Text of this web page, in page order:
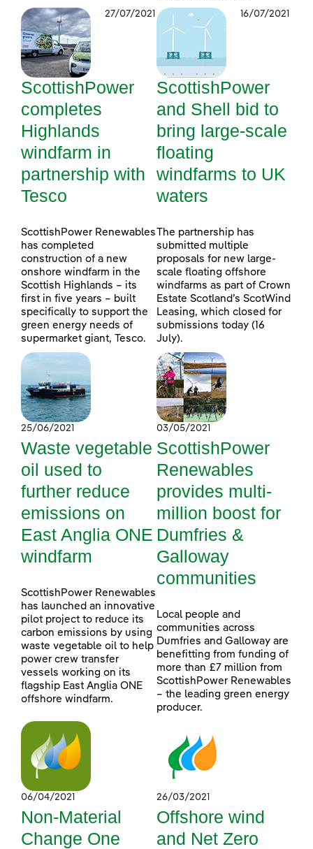
27/07/2021
ScottishPower
completes
Highlands
windfarm in
partnership with
Tesco
ScottishPower Renewables
has completed
construction of a new
onshore windfarm in the
Scottish Highlands – its
first in five years – built
specifically to support the
green energy needs of
supermarket giant, Tesco.
16/07/2021
ScottishPower
and Shell bid to
bring large-scale
floating
windfarms to UK
waters
The partnership has
submitted multiple
proposals for new large-
scale floating offshore
windfarms as part of Crown
Estate Scotland’s ScotWind
Leasing, which closed for
submissions today (16
July).
25/06/2021
Waste vegetable
oil used to
further reduce
emissions on
East Anglia ONE
windfarm
ScottishPower Renewables
has launched an innovative
pilot project to reduce its
carbon emissions by using
waste vegetable oil to help
power crew transfer
vessels working on its
flagship East Anglia ONE
offshore windfarm.
03/05/2021
ScottishPower
Renewables
provides multi-
million boost for
Dumfries &
Galloway
communities
Local people and
communities across
Dumfries and Galloway are
benefitting from funding of
more than £7 million from
ScottishPower Renewables
– the leading green energy
producer.
06/04/2021
Non-Material
Change One
26/03/2021
Offshore wind
and Net Zero